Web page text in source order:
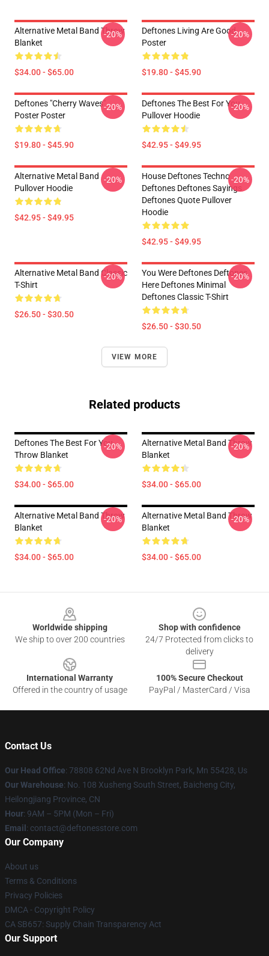
Alternative Metal Band Throw
Blanket
$34.00 - $65.00
-20%
Deftones Living Are Good
Poster
$19.80 - $45.90
-20%
Deftones "Cherry Waves"
Poster Poster
$19.80 - $45.90
-20%
Deftones The Best For You
Pullover Hoodie
$42.95 - $49.95
-20%
Alternative Metal Band
Pullover Hoodie
$42.95 - $49.95
-20%
House Deftones Techno
Deftones Deftones Sayings
Deftones Quote Pullover
Hoodie
$42.95 - $49.95
-20%
Alternative Metal Band Classic
T-Shirt
$26.50 - $30.50
-20%
You Were Deftones Deftones
Here Deftones Minimal
Deftones Classic T-Shirt
$26.50 - $30.50
-20%
VIEW MORE
Related products
Deftones The Best For You
Throw Blanket
$34.00 - $65.00
-20%
Alternative Metal Band Throw
Blanket
$34.00 - $65.00
-20%
Alternative Metal Band Throw
Blanket
$34.00 - $65.00
-20%
Alternative Metal Band Throw
Blanket
$34.00 - $65.00
-20%
Worldwide shipping
We ship to over 200 countries
Shop with confidence
24/7 Protected from clicks to
delivery
International Warranty
Offered in the country of usage
100% Secure Checkout
PayPal / MasterCard / Visa
Contact Us
Our Head Office: 78808 62Nd Ave N Brooklyn Park, Mn 55428, Us
Our Warehouse: No. 108 Xusheng South Street, Baicheng City,
Heilongjiang Province, CN
Hour: 9AM – 5PM (Mon – Fri)
Email : contact@deftonesstore.com
Our Company
About us
Terms & Conditions
Privacy Policies
DMCA - Copyright Policy
CA SB657: Supply Chain Transparency Act
Our Support